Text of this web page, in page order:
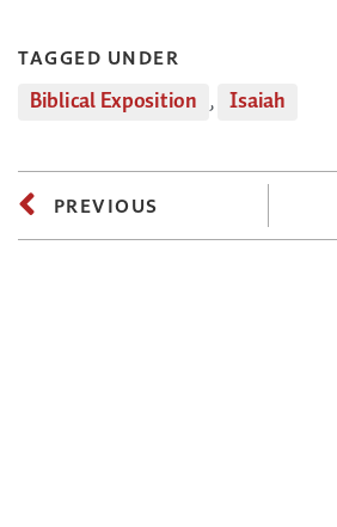
TAGGED UNDER
Biblical Exposition , Isaiah
PREVIOUS